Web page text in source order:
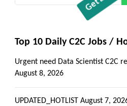
Top 10 Daily C2C Jobs /
Urgent need Data Scientist C2C
August 8, 2026
UPDATED_HOTLIST August 7,